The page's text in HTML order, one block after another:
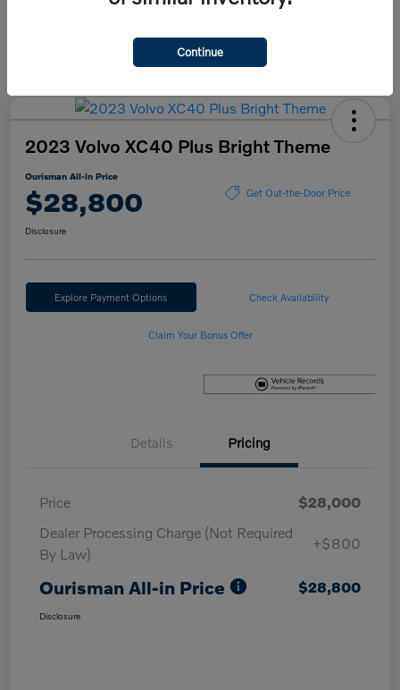
2023 Volvo XC40 Plus Bright Theme
Ourisman All-in Price
$28,800 Get Out-the-Door Price
Disclosure
Explore Payment Options Check Availability
Claim Your Bonus Offer
Details Pricing
Price
$28,000
Dealer Processing Charge (Not Required
By Law)
+$800
Ourisman All-in Price $28,800
Disclosure
Continue